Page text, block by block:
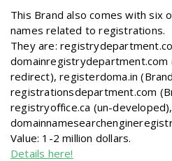
This Brand also comes with six
names related to registrations.
They are:
domainregistrydepartment.com
redirect), registerdoma.in
registrationsdepartment.com
registryoffice.ca (un-
Value: 1-2 million dollars.
Details here!